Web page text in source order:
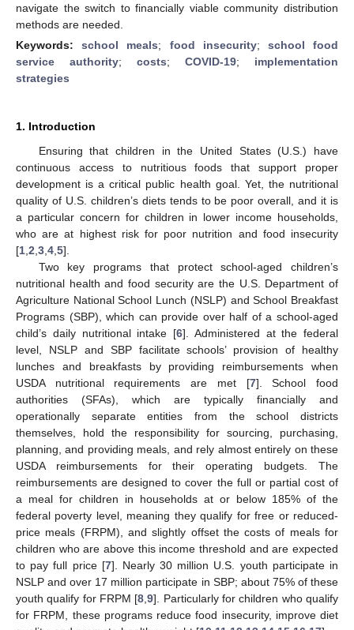
navigate the switch to financially viable community distribution
methods are needed.
Keywords:school meals; food insecurity; school food
service authority; costs; COVID-19; implementation
strategies
1. Introduction
Ensuring that children in the United States (U.S.) have
continuous access to nutritious foods that support proper
development is a critical public health goal. Yet, the nutritional
quality of U.S. children’s diets tends to be poor overall, and it is
a particular concern for children in lower income households,
who are at highest risk for poor nutrition and food insecurity
[1 2 3 4 5].
Two key programs that protect school-aged children’s
nutritional health and food security are the U.S. Department of
Agriculture National School Lunch (NSLP) and School Breakfast
Programs (SBP), which can provide over half of a school-aged
child’s daily nutritional intake [6]. Administered at the federal
level, NSLP and SBP facilitate schools’ provision of healthy
lunches and breakfasts by providing reimbursements when
USDA nutritional requirements are met [7]. School food
authorities (SFAs), which are typically financially and
operationally separate entities from the school districts
themselves, hold the responsibility for sourcing, purchasing,
planning, and providing meals, and rely almost entirely on these
USDA reimbursements for their operating budgets. The
reimbursements are designed to cover the full or partial cost of
a meal for children in households at or below 185% of the
federal poverty level, meaning they qualify for free or reduced-
price meals (FRPM), and slightly offset the costs of meals for
children who are above this income threshold and are expected
to pay full price [7]. Nearly 30 million U.S. youth participate in
NSLP and over 17 million participate in SBP; about 75% of these
youth qualify for FRPM [8 ,9]. Particularly for children who qualify
for FRPM, these programs reduce food insecurity, improve diet